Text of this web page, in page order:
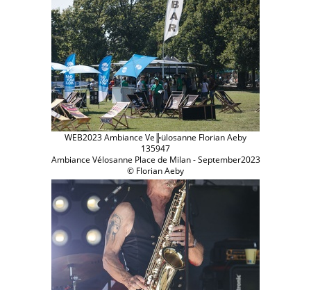
WEB2023 Ambiance Ve╠ülosanne Florian Aeby
135947
Ambiance Vélosanne Place de Milan - September2023
© Florian Aeby